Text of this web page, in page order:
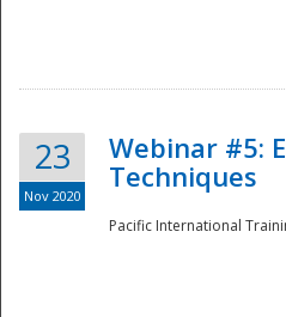
23
Nov 2020
Webinar #5:
Techniques
Pacific International